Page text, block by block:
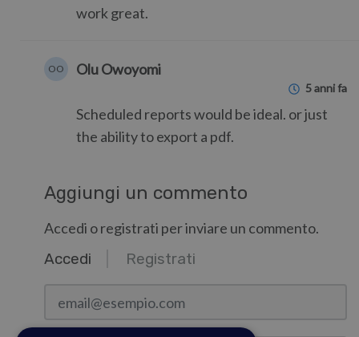
work great.
OO Olu Owoyomi
5 anni fa
Scheduled reports would be ideal. or just
the ability to export a pdf.
Aggiungi un commento
Accedi o registrati per inviare un commento.
Accedi Registrati